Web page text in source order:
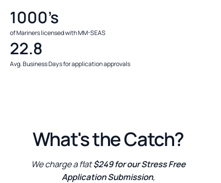
1000’s
of Mariners licensed with MM-SEAS
22.8
Avg. Business Days for application approvals
What's the Catch?
We charge a flat$249 for our Stress Free
Application Submission,